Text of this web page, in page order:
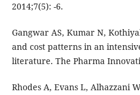
2014;7(5): -6.
Gangwar AS, Kumar N,
and cost patterns in an
literature. The Pharma
Rhodes A, Evans L, Alhazzani